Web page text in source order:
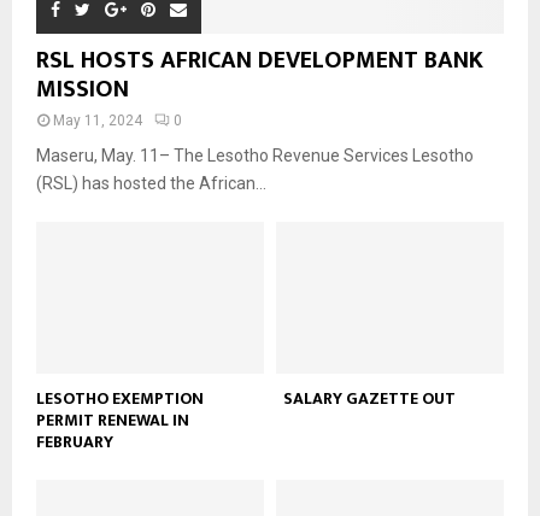
RSL HOSTS AFRICAN DEVELOPMENT BANK
MISSION
May 11, 2024 0
Maseru, May. 11– The Lesotho Revenue Services Lesotho
(RSL) has hosted the African...
LESOTHO EXEMPTION
PERMIT RENEWAL IN
FEBRUARY
SALARY GAZETTE OUT